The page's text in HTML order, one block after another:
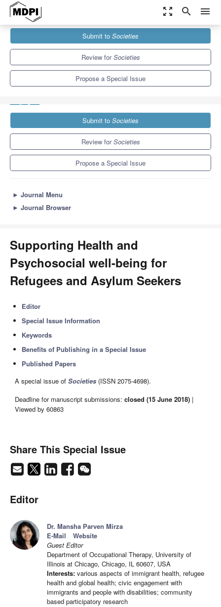
zoom_out_map search menu
Special Issues
Supporting Health and Psychosocial well-being for Refugees and
Submit to Societies
Review forSocieties
Propose a Special Issue
Submit to Societies
Review forSocieties
Propose a Special Issue
► Journal Menu
► Journal Browser
Supporting Health and
Psychosocial well-being for
Refugees and Asylum Seekers
Editor
Special Issue Information
Keywords
Benefits of Publishing in a Special Issue
Published Papers
A special issue of Societies (ISSN 2075-4698).
Deadline for manuscript submissions: closed (15 June 2018) |
Viewed by 60863
Share This Special Issue
Editor
Dr. Mansha Parven Mirza
E-Mail
Website
Guest Editor
Department of Occupational Therapy, University of
Illinois at Chicago, Chicago, IL 60607, USA
Interests: various aspects of immigrant health, refugee
health and global health; civic engagement with
immigrants and people with disabilities; community
based participatory research